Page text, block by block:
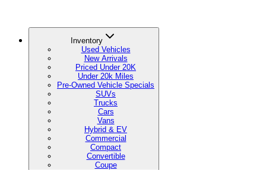
Inventory
Used Vehicles
New Arrivals
Priced Under 20K
Under 20k Miles
Pre-Owned Vehicle Specials
SUVs
Trucks
Cars
Vans
Hybrid & EV
Commercial
Compact
Convertible
Coupe